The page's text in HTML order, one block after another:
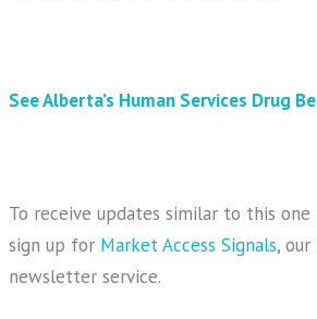
See Alberta’s Human Services Drug
To receive updates similar to this
sign up for Market Access Signals,
newsletter service.